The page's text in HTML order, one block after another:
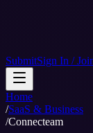
SubmitSign In /
Home
/SaaS & Business
/Connecteam